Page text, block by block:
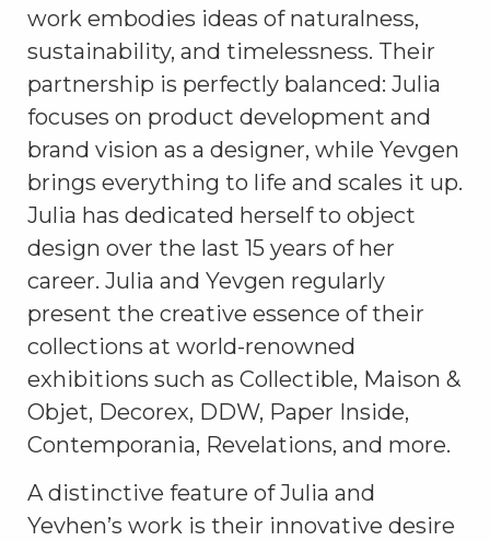
work embodies ideas of naturalness,
sustainability, and timelessness. Their
partnership is perfectly balanced: Julia
focuses on product development and
brand vision as a designer, while Yevgen
brings everything to life and scales it up.
Julia has dedicated herself to object
design over the last 15 years of her
career. Julia and Yevgen regularly
present the creative essence of their
collections at world-renowned
exhibitions such as Collectible, Maison &
Objet, Decorex, DDW, Paper Inside,
Contemporania, Revelations, and more.
A distinctive feature of Julia and
Yevhen’s work is their innovative desire